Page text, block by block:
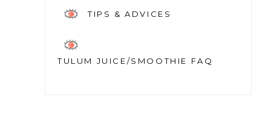
TIPS & ADVICES
TULUM JUICE/SMOOTHIE FAQ